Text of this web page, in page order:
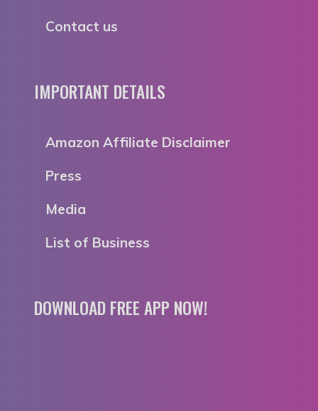
Contact us
IMPORTANT DETAILS
Amazon Affiliate Disclaimer
Press
Media
List of Business
DOWNLOAD FREE APP NOW!